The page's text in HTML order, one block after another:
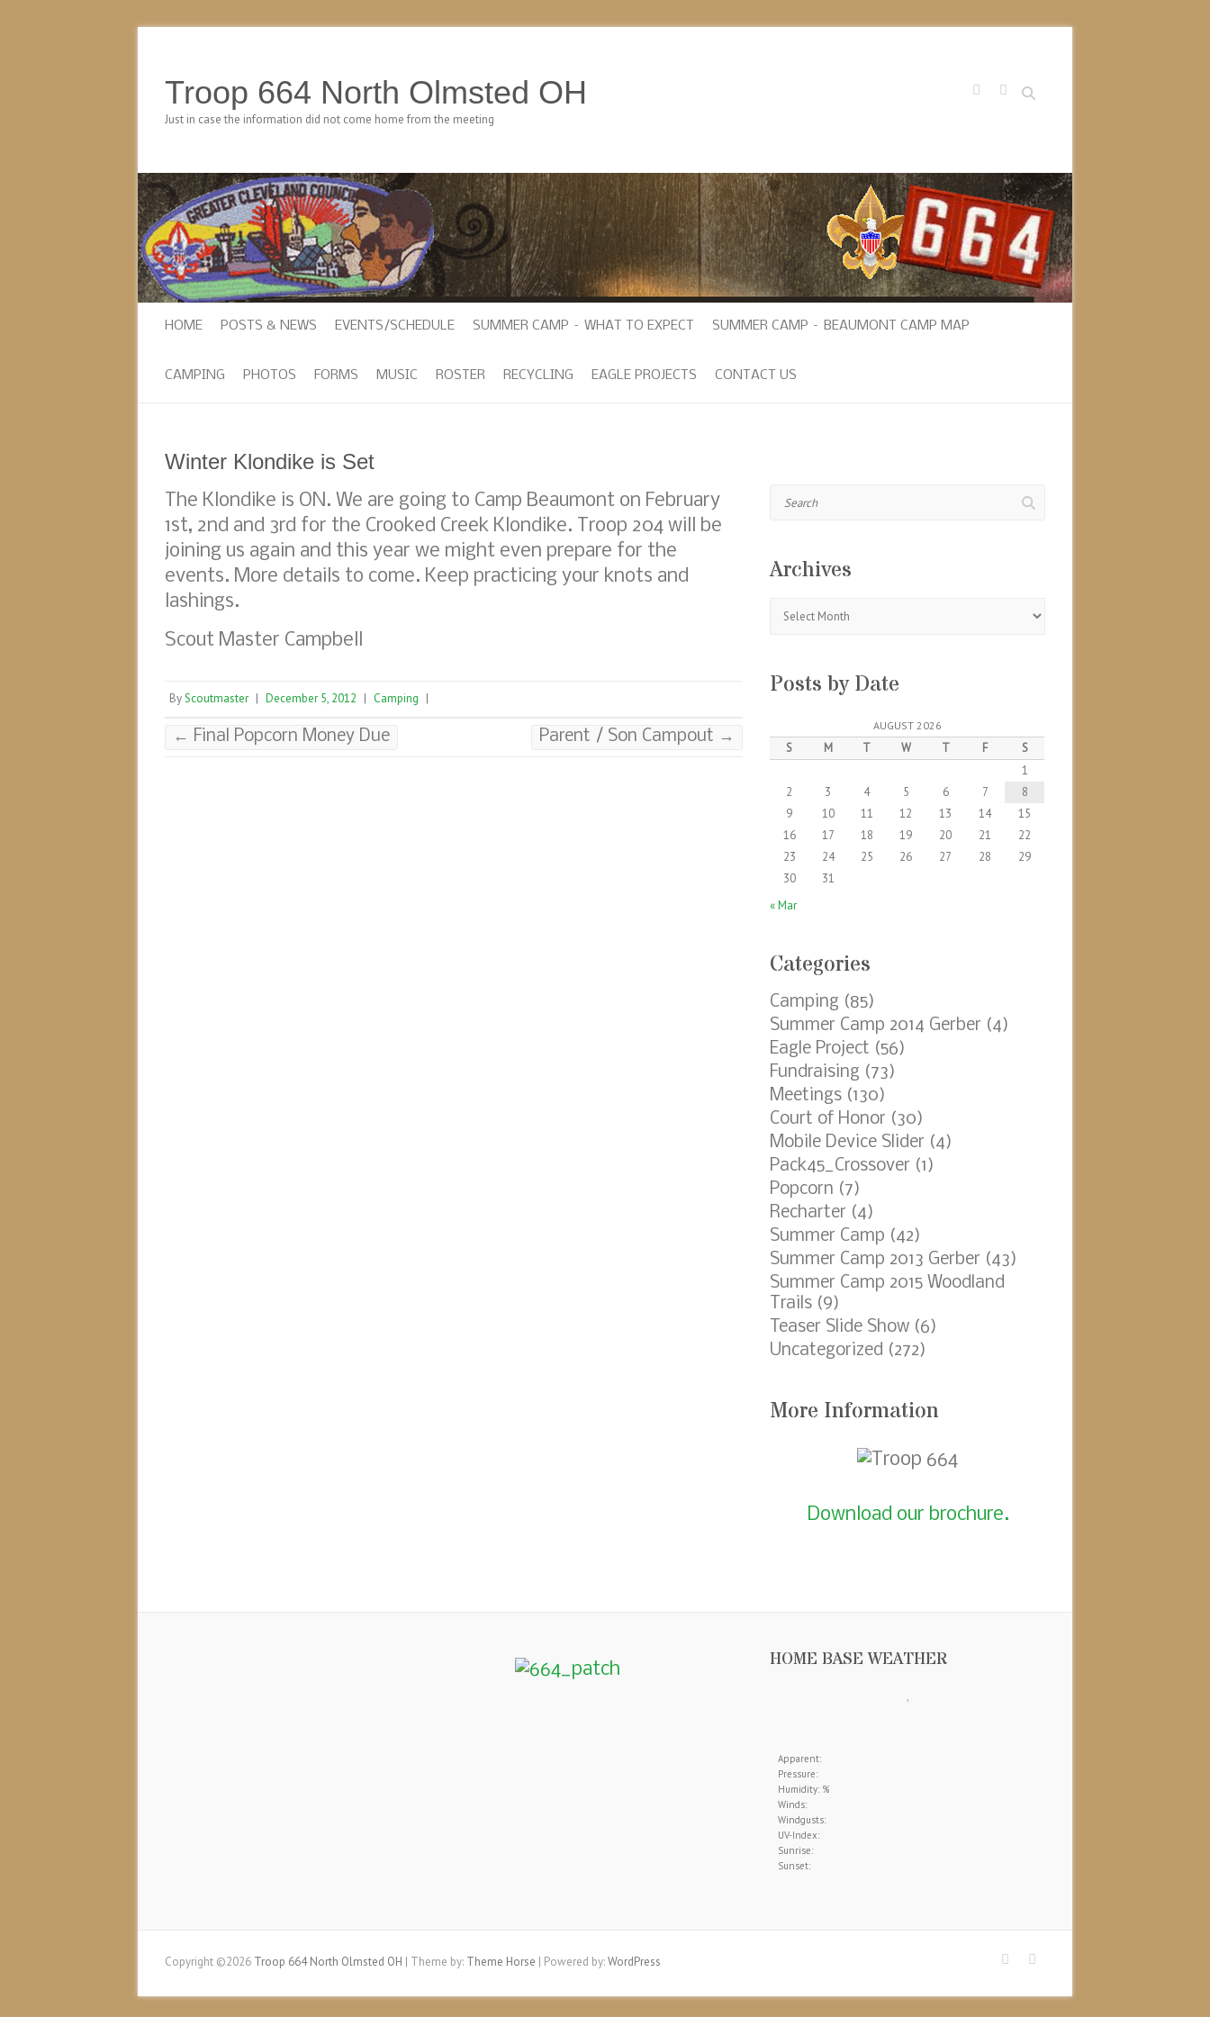
Search
Troop 664 North Olmsted OH
Just in case the information did not come home from the meeting
HOME POSTS & NEWS EVENTS/SCHEDULE SUMMER CAMP – WHAT TO EXPECT SUMMER CAMP – BEAUMONT CAMP MAP
CAMPING PHOTOS FORMS MUSIC ROSTER RECYCLING EAGLE PROJECTS CONTACT US
Winter Klondike is Set
The Klondike is ON. We are going to Camp Beaumont on February
1st, 2nd and 3rd for the Crooked Creek Klondike. Troop 204 will be
joining us again and this year we might even prepare for the
events. More details to come. Keep practicing your knots and
lashings.
Scout Master Campbell
ByScoutmaster | December 5, 2012 | Camping |
← Final Popcorn Money Due Parent / Son Campout →
Archives
Posts by Date
AUGUST 2026
S M T W T F
S
1
2
3 4 5 6 7
8
9
10 11 12 13 14
15
16
17 18 19 20 21
22
23
24 25 26 27 28
29
30
31
« Mar
Categories
Camping (85)
Summer Camp 2014 Gerber (4)
Eagle Project (56)
Fundraising (73)
Meetings (130)
Court of Honor (30)
Mobile Device Slider (4)
Pack45_Crossover (1)
Popcorn (7)
Recharter (4)
Summer Camp (42)
Summer Camp 2013 Gerber (43)
Summer Camp 2015 Woodland
Trails (9)
Teaser Slide Show (6)
Uncategorized (272)
More Information
Download our brochure.
HOME BASE WEATHER
Apparent:
Pressure:
Humidity: %
Winds:
Windgusts:
UV-Index:
Sunrise:
Sunset:
Copyright ©2026 Troop 664 North Olmsted OH | Theme by: Theme Horse | Powered by:WordPress